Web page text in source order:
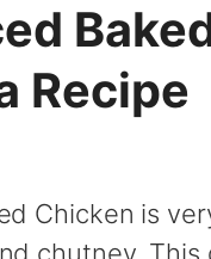
Recipe
Chicken is